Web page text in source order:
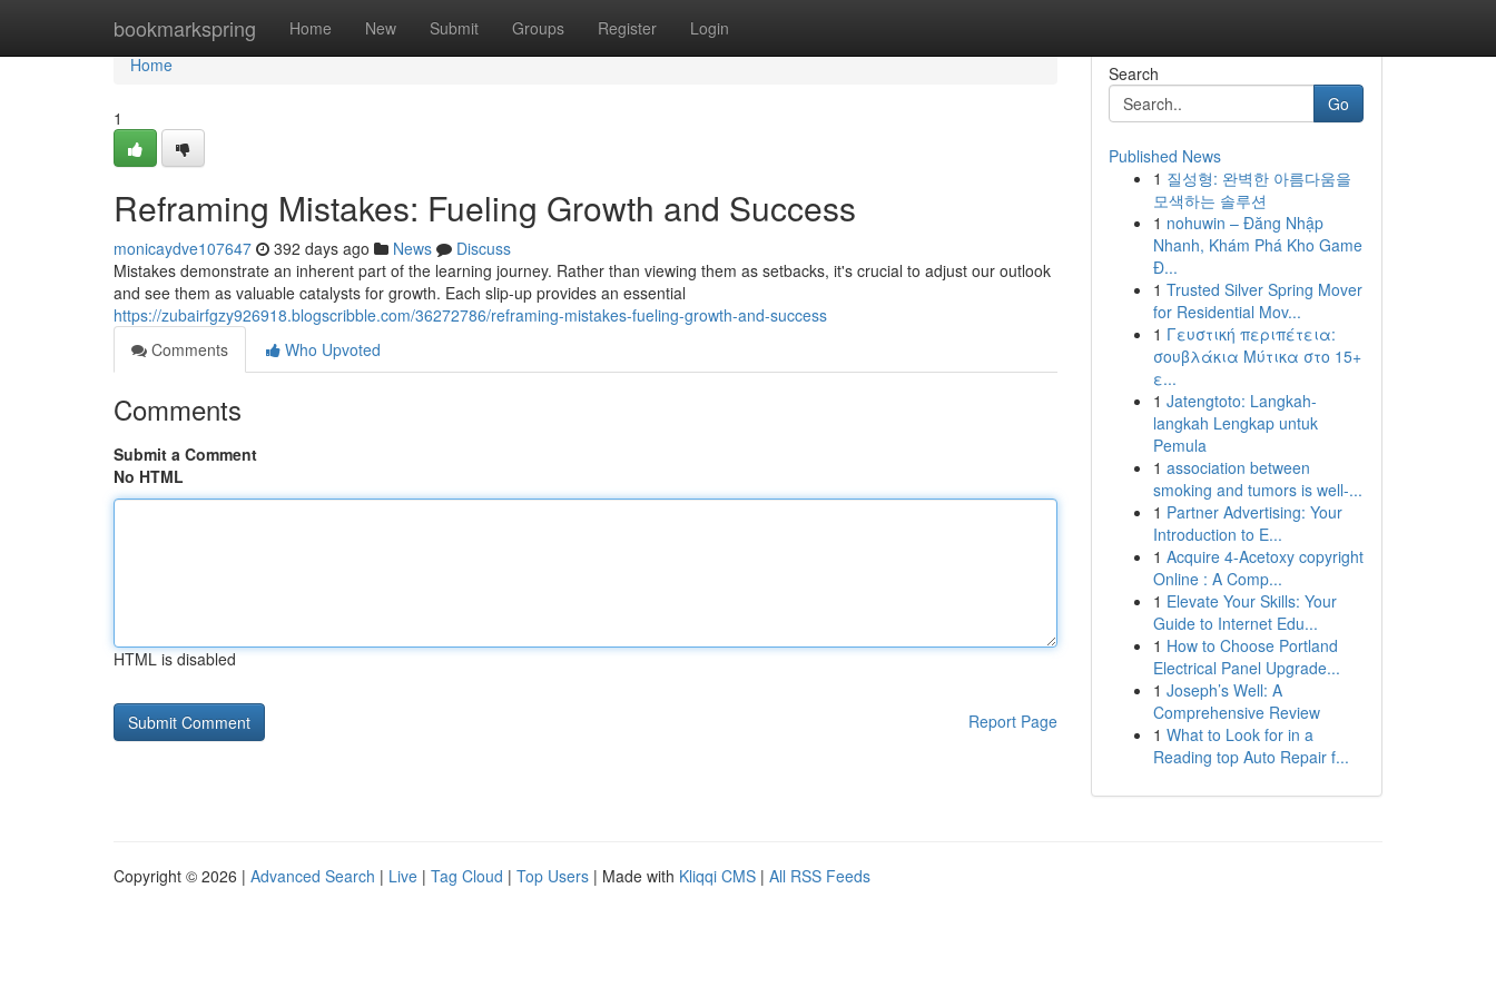
bookmarkspring Home New Submit Groups Register Login
Home
Home
1
Reframing Mistakes: Fueling Growth and Success
monicaydve107647 392 days ago News
Discuss
Mistakes demonstrate an inherent part of the learning journey. Rather than viewing them as setbacks, it's crucial to adjust our outlook
and see them as valuable catalysts for growth. Each slip-up provides an essential
https://zubairfgzy926918.blogscribble.com/36272786/reframing-mistakes-fueling-growth-and-success
Comments
Who Upvoted
Comments
Submit a Comment
No HTML
HTML is disabled
Report Page
Search
Go
Published News
1 질성형: 완벽한 아름다움을
모색하는 솔루션
1 nohuwin – Đăng Nhập
Nhanh, Khám Phá Kho Game
Đ...
1 Trusted Silver Spring Mover
for Residential Mov...
1 Γευστική περιπέτεια:
σουβλάκια Μύτικα στο 15+
ε...
1 Jatengtoto: Langkah-
langkah Lengkap untuk
Pemula
1 association between
smoking and tumors is well-...
1 Partner Advertising: Your
Introduction to E...
1 Acquire 4-Acetoxy copyright
Online : A Comp...
1 Elevate Your Skills: Your
Guide to Internet Edu...
1 How to Choose Portland
Electrical Panel Upgrade...
1 Joseph’s Well: A
Comprehensive Review
1 What to Look for in a
Reading top Auto Repair f...
Copyright © 2026 | Advanced Search | Live | Tag Cloud | Top Users | Made with Kliqqi CMS | All RSS Feeds